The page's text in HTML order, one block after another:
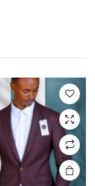
The
options
may be
chosen
on the
product
page